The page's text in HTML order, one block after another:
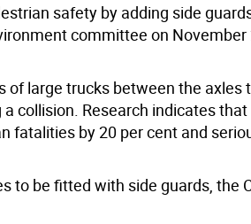
safety by adding side
committee on
of large trucks between the axles
collision. Research indicates
fatalities by 20 per cent and
to be fitted with side guards, the